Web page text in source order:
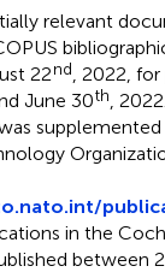
relevant
22nd
, 2022,
June 30th
,
in the
between